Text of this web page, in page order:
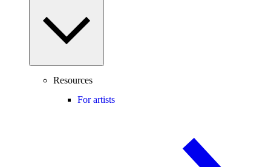
Resources
For artists